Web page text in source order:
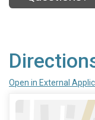
Open in External